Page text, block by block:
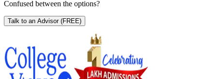
Confused between the options?
Talk to an Advisor (FREE)